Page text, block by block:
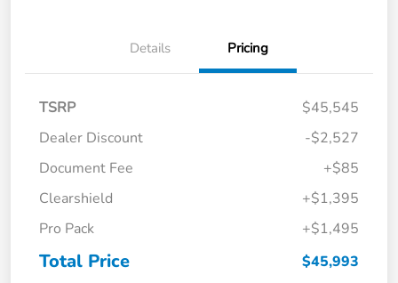
Details Pricing
TSRP
$45,545
Dealer Discount
-$2,527
Document Fee
+$85
Clearshield
+$1,395
Pro Pack
+$1,495
Total Price $45,993